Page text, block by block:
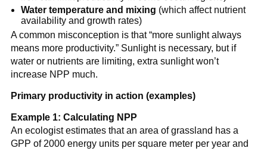
Water temperature and mixing (which affect nutrient
availability and growth rates)
A common misconception is that “more sunlight always
means more productivity.” Sunlight is necessary, but if
water or nutrients are limiting, extra sunlight won’t
increase NPP much.
Primary productivity in action (examples)
Example 1: Calculating NPP
An ecologist estimates that an area of grassland has a
GPP of 2000 energy units per square meter per year and